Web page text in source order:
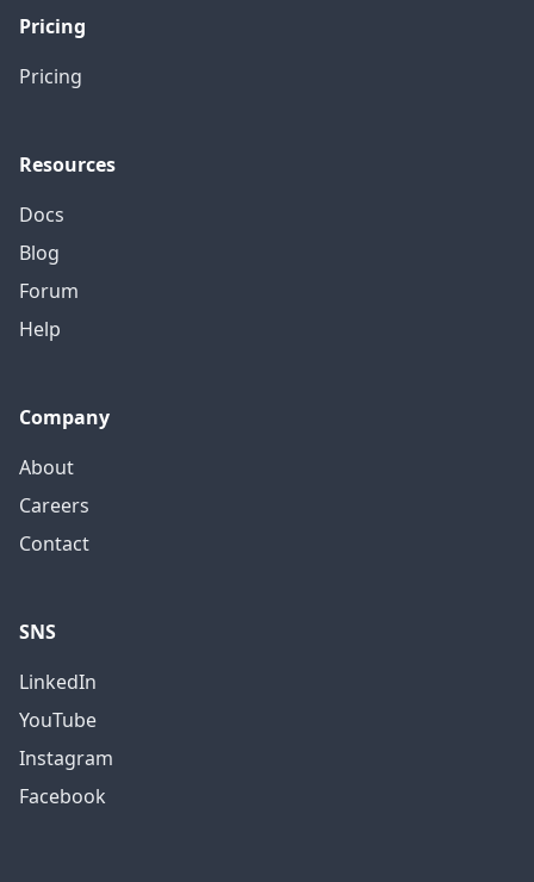
Pricing
Pricing
Resources
Docs
Blog
Forum
Help
Company
About
Careers
Contact
SNS
LinkedIn
YouTube
Instagram
Facebook